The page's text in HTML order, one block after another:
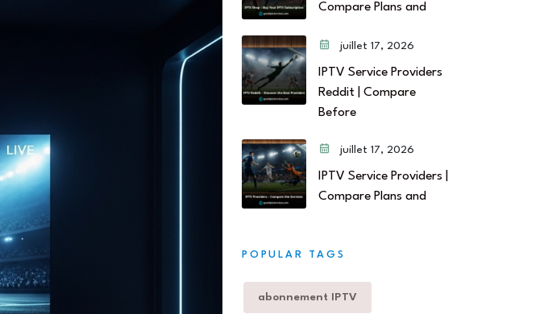
Compare Plans and
juillet 17, 2026
IPTV Service Providers
Reddit | Compare
Before
juillet 17, 2026
IPTV Service Providers |
Compare Plans and
POPULAR TAGS
abonnement IPTV